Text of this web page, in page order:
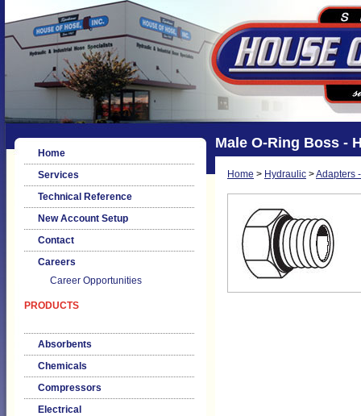
Home
Services
Technical Reference
New Account Setup
Contact
Careers
Career Opportunities
PRODUCTS
Absorbents
Chemicals
Compressors
Electrical
Male O-Ring Boss -
Home > Hydraulic >Adapters